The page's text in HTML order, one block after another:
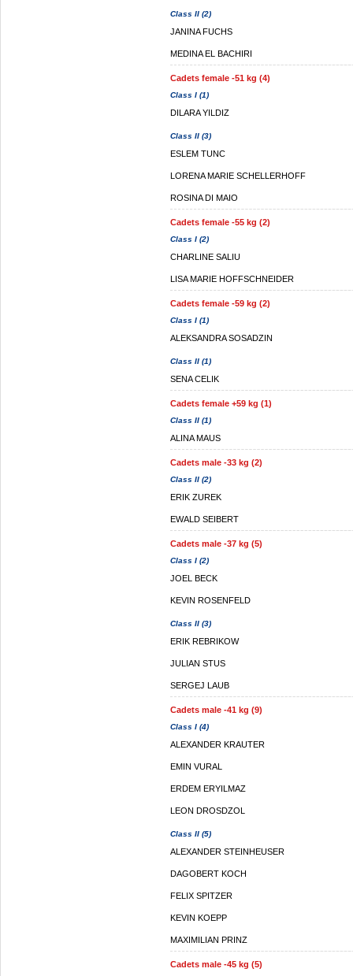
Class II (2)
JANINA FUCHS
MEDINA EL BACHIRI
Cadets female -51 kg (4)
Class I (1)
DILARA YILDIZ
Class II (3)
ESLEM TUNC
LORENA MARIE SCHELLERHOFF
ROSINA DI MAIO
Cadets female -55 kg (2)
Class I (2)
CHARLINE SALIU
LISA MARIE HOFFSCHNEIDER
Cadets female -59 kg (2)
Class I (1)
ALEKSANDRA SOSADZIN
Class II (1)
SENA CELIK
Cadets female +59 kg (1)
Class II (1)
ALINA MAUS
Cadets male -33 kg (2)
Class II (2)
ERIK ZUREK
EWALD SEIBERT
Cadets male -37 kg (5)
Class I (2)
JOEL BECK
KEVIN ROSENFELD
Class II (3)
ERIK REBRIKOW
JULIAN STUS
SERGEJ LAUB
Cadets male -41 kg (9)
Class I (4)
ALEXANDER KRAUTER
EMIN VURAL
ERDEM ERYILMAZ
LEON DROSDZOL
Class II (5)
ALEXANDER STEINHEUSER
DAGOBERT KOCH
FELIX SPITZER
KEVIN KOEPP
MAXIMILIAN PRINZ
Cadets male -45 kg (5)